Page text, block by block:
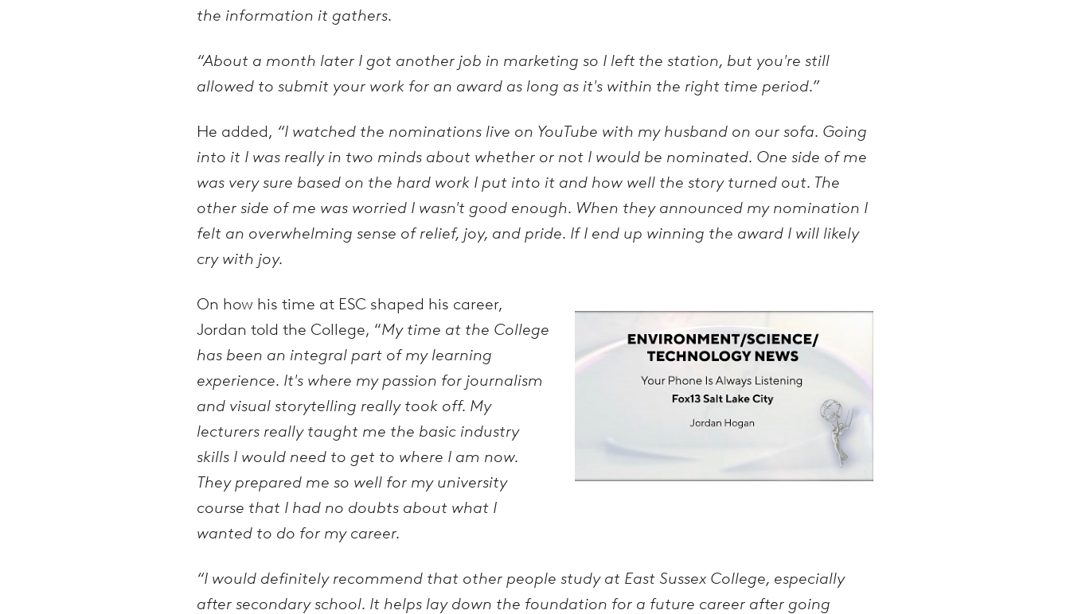
the information it gathers.
“About a month later I got another job in marketing so I left the station, but you're still
allowed to submit your work for an award as long as it's within the right time period.”
He added, “I watched the nominations live on YouTube with my husband on our sofa. Going
into it I was really in two minds about whether or not I would be nominated. One side of me
was very sure based on the hard work I put into it and how well the story turned out. The
other side of me was worried I wasn't good enough. When they announced my nomination I
felt an overwhelming sense of relief, joy, and pride. If I end up winning the award I will likely
cry with joy.
On how his time at ESC shaped his career,
Jordan told the College, “My time at the College
has been an integral part of my learning
experience. It's where my passion for journalism
and visual storytelling really took off. My
lecturers really taught me the basic industry
skills I would need to get to where I am now.
They prepared me so well for my university
course that I had no doubts about what I
wanted to do for my career.
“I would definitely recommend that other people study at East Sussex College, especially
after secondary school. It helps lay down the foundation for a future career after going